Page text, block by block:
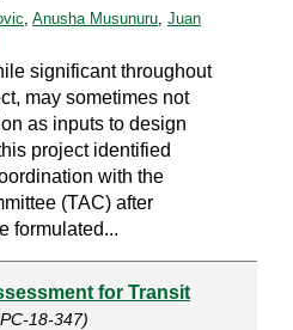
, Anusha Musunuru, Juan
significant throughout
may sometimes not
as inputs to design
project identified
with the
(TAC) after
formulated...
for Transit
18-347)